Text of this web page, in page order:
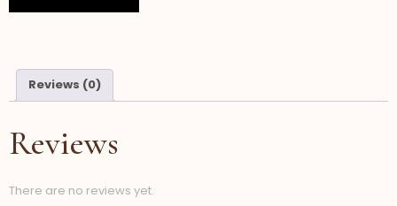
Reviews (0)
Reviews
There are no reviews yet.